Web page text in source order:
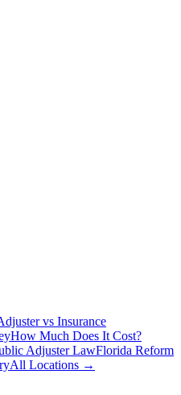
vs Insurance
How Much Does It Cost?
Adjuster LawFlorida Reform
All Locations →